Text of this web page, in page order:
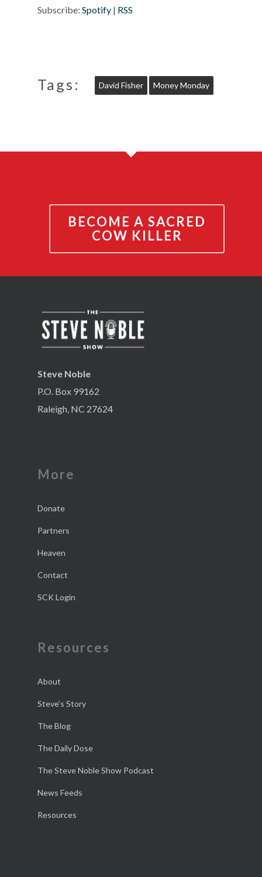
Subscribe: Spotify | RSS
Tags: David Fisher Money Monday
BECOME A SACRED
COW KILLER
Steve Noble
P.O. Box 99162
Raleigh, NC 27624
More
Donate
Partners
Heaven
Contact
SCK Login
Resources
About
Steve’s Story
The Blog
The Daily Dose
The Steve Noble Show Podcast
News Feeds
Resources